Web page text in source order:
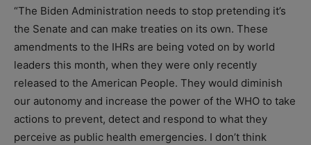
“The Biden Administration needs to stop pretending it’s
the Senate and can make treaties on its own. These
amendments to the IHRs are being voted on by world
leaders this month, when they were only recently
released to the American People. They would diminish
our autonomy and increase the power of the WHO to take
actions to prevent, detect and respond to what they
perceive as public health emergencies. I don’t think